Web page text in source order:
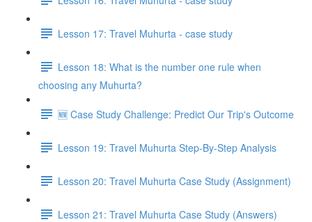
Lesson 17: Travel Muhurta - case study
Lesson 18: What is the number one rule when
choosing any Muhurta?
🆕 Case Study Challenge: Predict Our Trip's Outcome
Lesson 19: Travel Muhurta Step-By-Step Analysis
Lesson 20: Travel Muhurta Case Study (Assignment)
Lesson 21: Travel Muhurta Case Study (Answers)